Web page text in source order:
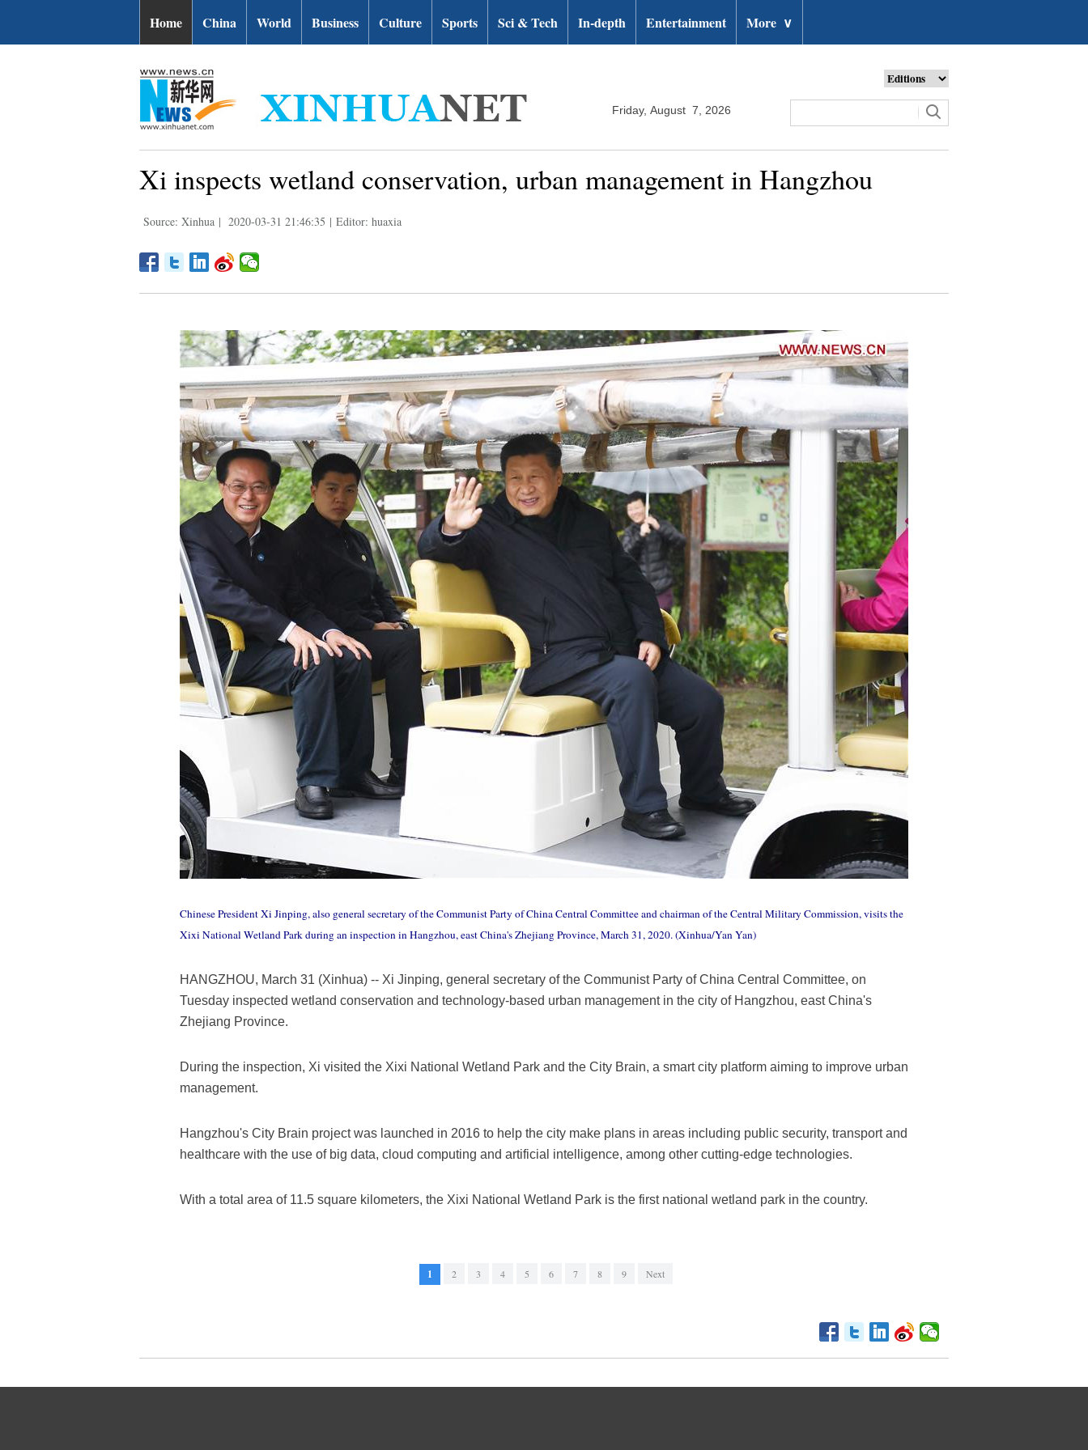
Home China World Business Culture Sports Sci & Tech In-depth Entertainment More ∨
Friday, August 7, 2026
Xi inspects wetland conservation, urban management in Hangzhou
Source: Xinhua | 2020-03-31 21:46:35 | Editor: huaxia
Chinese President Xi Jinping, also general secretary of the Communist Party of China Central Committee and chairman of the Central Military Commission, visits the
Xixi National Wetland Park during an inspection in Hangzhou, east China's Zhejiang Province, March 31, 2020. (Xinhua/Yan Yan)
HANGZHOU, March 31 (Xinhua) -- Xi Jinping, general secretary of the Communist Party of China Central Committee, on
Tuesday inspected wetland conservation and technology-based urban management in the city of Hangzhou, east China's
Zhejiang Province.
During the inspection, Xi visited the Xixi National Wetland Park and the City Brain, a smart city platform aiming to improve urban
management.
Hangzhou's City Brain project was launched in 2016 to help the city make plans in areas including public security, transport and
healthcare with the use of big data, cloud computing and artificial intelligence, among other cutting-edge technologies.
With a total area of 11.5 square kilometers, the Xixi National Wetland Park is the first national wetland park in the country.
1 2 3 4 5 6 7 8 9 Next